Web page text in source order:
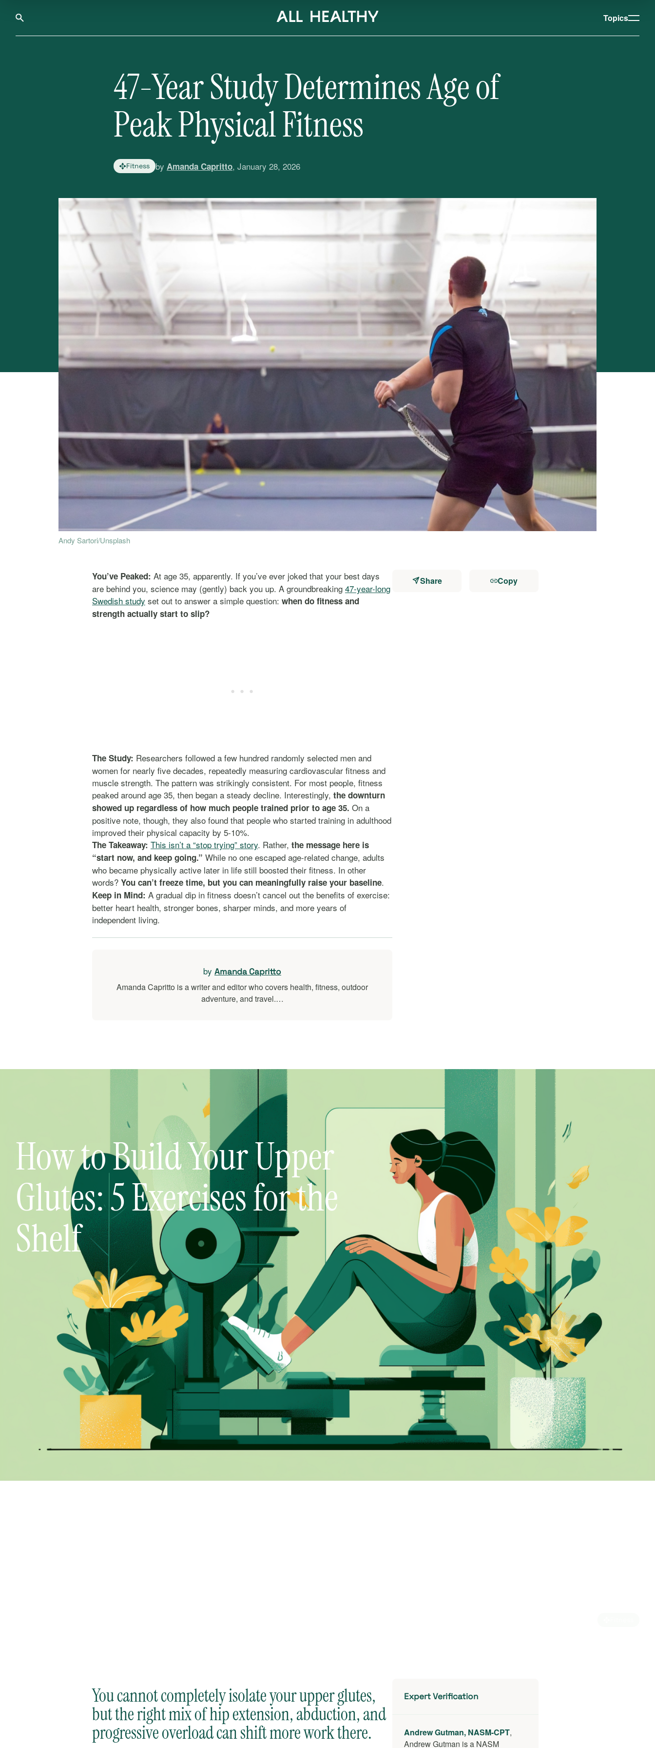
Topics
47-Year Study Determines Age of
Peak Physical Fitness
Fitness by Amanda Capritto, January 28, 2026
Andy Sartori/Unsplash
You’ve Peaked: At age 35, apparently. If you’ve ever joked that your best days
are behind you, science may (gently) back you up. A groundbreaking 47-year-long
Swedish study set out to answer a simple question: when do fitness and
strength actually start to slip?
The Study: Researchers followed a few hundred randomly selected men and
women for nearly five decades, repeatedly measuring cardiovascular fitness and
muscle strength. The pattern was strikingly consistent. For most people, fitness
peaked around age 35, then began a steady decline. Interestingly, the downturn
showed up regardless of how much people trained prior to age 35. On a
positive note, though, they also found that people who started training in adulthood
improved their physical capacity by 5-10%.
The Takeaway: This isn’t a “stop trying” story. Rather, the message here is
“start now, and keep going.” While no one escaped age-related change, adults
who became physically active later in life still boosted their fitness. In other
words? You can’t freeze time, but you can meaningfully raise your baseline.
Keep in Mind: A gradual dip in fitness doesn’t cancel out the benefits of exercise:
better heart health, stronger bones, sharper minds, and more years of
independent living.
by Amanda Capritto
Amanda Capritto is a writer and editor who covers health, fitness, outdoor
adventure, and travel.…
Share Copy
How to Build Your Upper
Glutes: 5 Exercises for the
Shelf
You cannot completely isolate your upper glutes,
but the right mix of hip extension, abduction, and
progressive overload can shift more work there.
Expert Verification
Andrew Gutman, NASM-CPT,
Andrew Gutman is a NASM